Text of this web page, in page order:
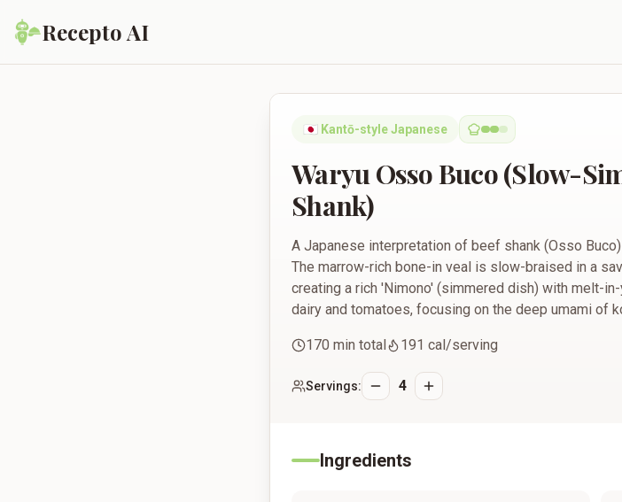
Recepto AI
Waryu Osso Buco (Slow-Simmered Japanese Beef Shank)
🇯🇵 Kantō-style Japanese
Waryu Osso Buco (Slow-
Shank)
A Japanese interpretation of beef shank (Osso
The marrow-rich bone-in veal is slow-braised in a
creating a rich 'Nimono' (simmered dish) with melt-
dairy and tomatoes, focusing on the deep umami of
170 min total 191 cal/serving
Servings: 4
Ingredients